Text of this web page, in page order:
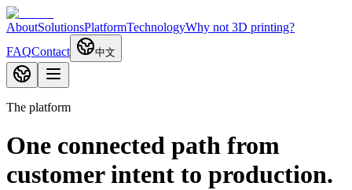
AboutSolutionsPlatformTechnologyWhy not 3D printing?
FAQContact 中文
The platform
One connected path from
customer intent to production.